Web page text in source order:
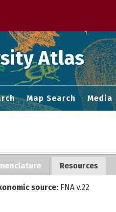
Atlas
Map Search Media
Resources
source: FNA v.22